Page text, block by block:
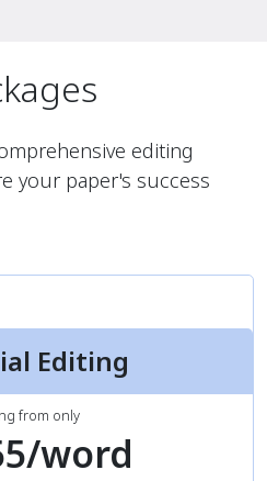
editing
your paper's success
Editing
from only
word